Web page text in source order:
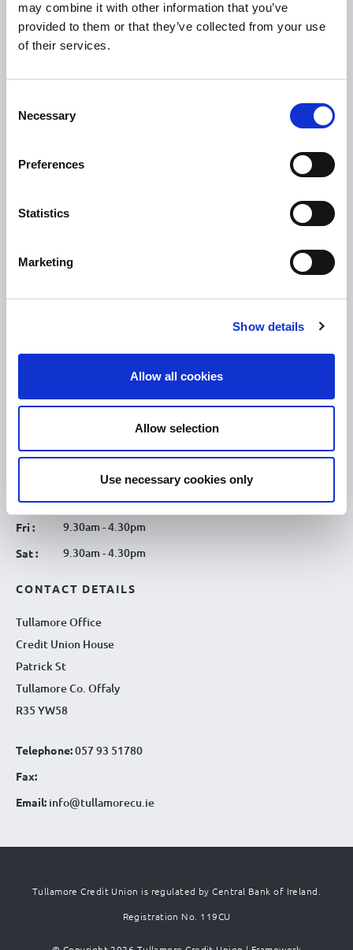
may combine it with other information that you’ve
provided to them or that they’ve collected from your use
of their services.
Selection
Necessary
Preferences
Statistics
Marketing
Show details
Allow all cookies
Allow selection
Use necessary cookies only
Citizen Information
Revenue
Download Forms
Tullamore
10.00am – 5.00pm
Thu : 10.00am – 5.00pm
10.00am – 5.00pm
Sat : 10.00am – 5.00pm
Kilcormac Branch Office :
Thu :
9.30am - 4.30pm
Fri : 9.30am - 4.30pm
Sat : 9.30am - 4.30pm
CONTACT DETAILS
Tullamore Office
Credit Union House
Patrick St
Tullamore Co. Offaly
R35 YW58
Telephone:057 93 51780
Fax:
Email: info@tullamorecu.ie
Tullamore Credit Union is regulated by Central Bank of Ireland.
Registration No. 119CU